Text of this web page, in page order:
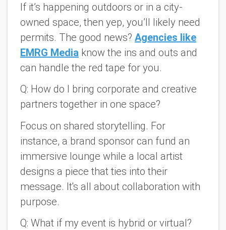
If it’s happening outdoors or in a city-
owned space, then yep, you’ll likely need
permits. The good news? Agencies like
EMRG Media know the ins and outs and
can handle the red tape for you.
Q: How do I bring corporate and creative
partners together in one space?
Focus on shared storytelling. For
instance, a brand sponsor can fund an
immersive lounge while a local artist
designs a piece that ties into their
message. It's all about collaboration with
purpose.
Q: What if my event is hybrid or virtual?